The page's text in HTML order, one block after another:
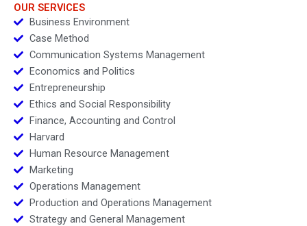
OUR SERVICES
Business Environment
Case Method
Communication Systems Management
Economics and Politics
Entrepreneurship
Ethics and Social Responsibility
Finance, Accounting and Control
Harvard
Human Resource Management
Marketing
Operations Management
Production and Operations Management
Strategy and General Management